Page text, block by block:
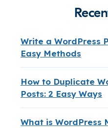
Write a WordPress
Easy Methods
How to Duplicate
Posts: 2 Easy Ways
What is WordPress